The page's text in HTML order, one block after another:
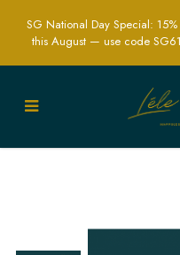
Lightning
SG National Day Special:
this August — use code